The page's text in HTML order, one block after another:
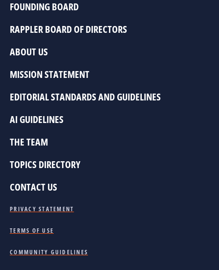
FOUNDING BOARD
RAPPLER BOARD OF DIRECTORS
ABOUT US
MISSION STATEMENT
EDITORIAL STANDARDS AND GUIDELINES
AI GUIDELINES
THE TEAM
TOPICS DIRECTORY
CONTACT US
PRIVACY STATEMENT
TERMS OF USE
COMMUNITY GUIDELINES